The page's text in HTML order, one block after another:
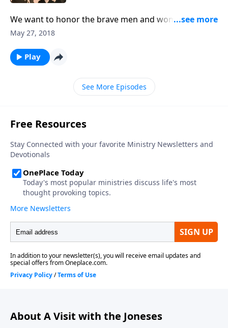
We want to honor the brave men and women who
are fighting for our freedom, as well as those who
May 27, 2018
Play
See More Episodes
About A Visit with the Joneses